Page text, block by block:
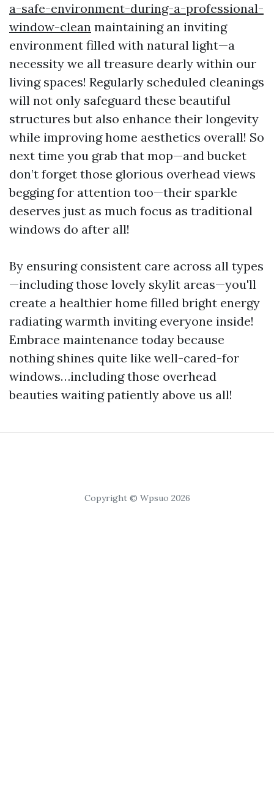
a-safe-environment-during-a-professional-
window-clean maintaining an inviting
environment filled with natural light—a
necessity we all treasure dearly within our
living spaces! Regularly scheduled cleanings
will not only safeguard these beautiful
structures but also enhance their longevity
while improving home aesthetics overall! So
next time you grab that mop—and bucket
don’t forget those glorious overhead views
begging for attention too—their sparkle
deserves just as much focus as traditional
windows do after all!
By ensuring consistent care across all types
—including those lovely skylit areas—you'll
create a healthier home filled bright energy
radiating warmth inviting everyone inside!
Embrace maintenance today because
nothing shines quite like well-cared-for
windows…including those overhead
beauties waiting patiently above us all!
Copyright © Wpsuo 2026